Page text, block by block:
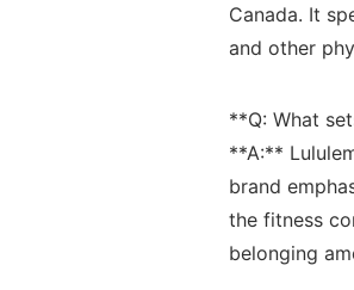
Canada. ​It
and other
**Q: What
**A:**
brand
the⁤ fitness
belonging